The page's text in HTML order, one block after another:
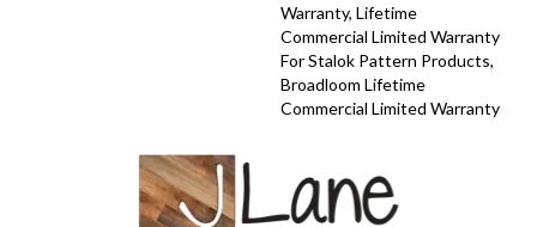
Warranty, Lifetime
Commercial Limited Warranty
For Stalok Pattern Products,
Broadloom Lifetime
Commercial Limited Warranty